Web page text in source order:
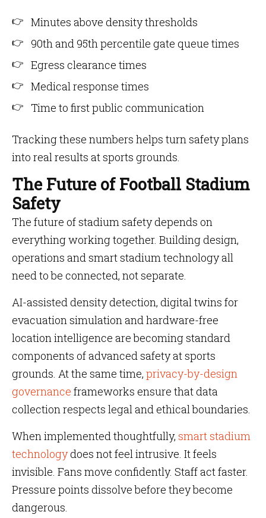
Minutes above density thresholds
90th and 95th percentile gate queue times
Egress clearance times
Medical response times
Time to first public communication
Tracking these numbers helps turn safety plans
into real results at sports grounds.
The Future of Football Stadium
Safety
The future of stadium safety depends on
everything working together. Building design,
operations and smart stadium technology all
need to be connected, not separate.
AI-assisted density detection, digital twins for
evacuation simulation and hardware-free
location intelligence are becoming standard
components of advanced safety at sports
grounds. At the same time, privacy-by-design
governance frameworks ensure that data
collection respects legal and ethical boundaries.
When implemented thoughtfully, smart stadium
technologydoes not feel intrusive. It feels
invisible. Fans move confidently. Staff act faster.
Pressure points dissolve before they become
dangerous.